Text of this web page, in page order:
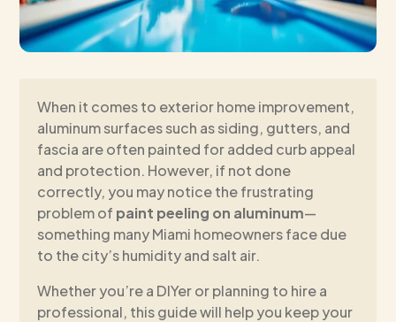
When it comes to exterior home improvement,
aluminum surfaces such as siding, gutters, and
fascia are often painted for added curb appeal
and protection. However, if not done
correctly, you may notice the frustrating
problem of paint peeling on aluminum—
something many Miami homeowners face due
to the city’s humidity and salt air.
Whether you’re a DIYer or planning to hire a
professional, this guide will help you keep your